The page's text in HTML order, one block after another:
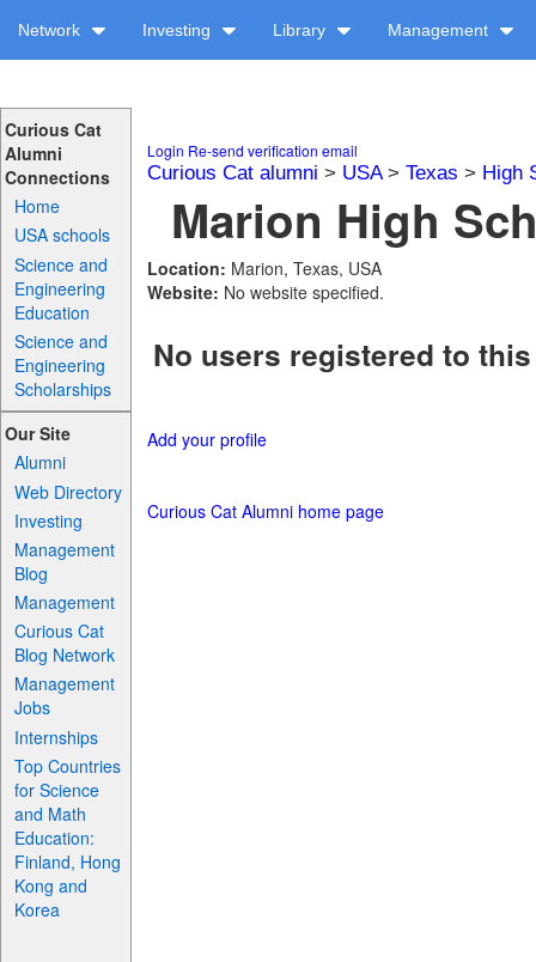
Network Investing Library Management
Curious Cat
Alumni
Connections
Home
USA schools
Science and
Engineering
Education
Science and
Engineering
Scholarships
Our Site
Alumni
Web Directory
Investing
Management
Blog
Management
Curious Cat
Blog Network
Management
Jobs
Internships
Top Countries
for Science
and Math
Education:
Finland, Hong
Kong and
Korea
Login Re-send verification email
Curious Cat alumni > USA> Texas > High
Marion High
Location: Marion, Texas, USA
Website: No website specified.
No users registered to
Add your profile
Curious Cat Alumni home page